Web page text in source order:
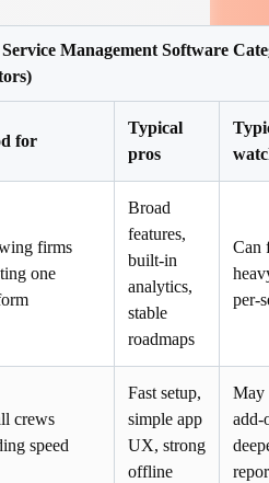
Management Software
for
Typical
pros
firms
one
Broad
features,
built-in
analytics,
stable
roadmaps
Can
per-
crews
speed
Fast setup,
simple app
UX, strong
offline
May
add-